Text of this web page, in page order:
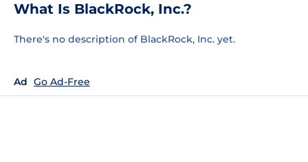
What Is BlackRock, Inc.?
There's no description of BlackRock, Inc. yet.
Ad Go Ad-Free